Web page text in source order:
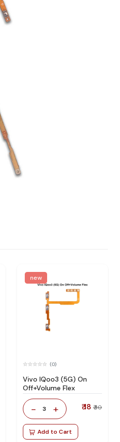
new
(0)
Vivo IQoo3 (5G) On
Off+Volume Flex
- 3 + ₹ 18 ₹ 30
Add to Cart